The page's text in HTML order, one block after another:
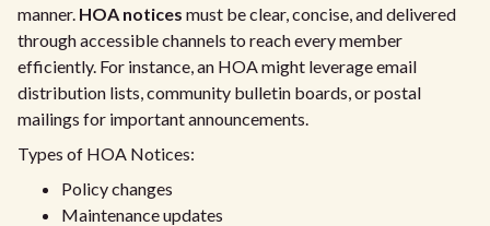
manner. HOA notices must be clear, concise, and delivered
through accessible channels to reach every member
efficiently. For instance, an HOA might leverage email
distribution lists, community bulletin boards, or postal
mailings for important announcements.
Types of HOA Notices:
Policy changes
Maintenance updates